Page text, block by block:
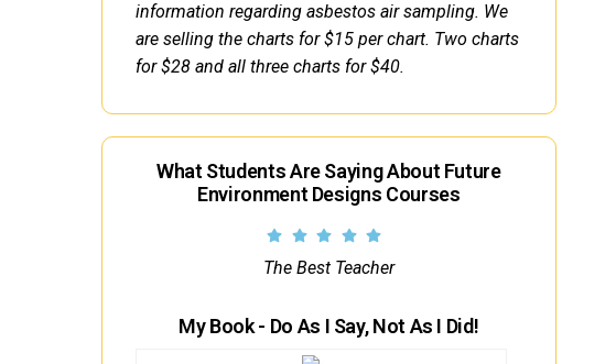
information regarding asbestos air sampling. We
are selling the charts for $15 per chart. Two charts
for $28 and all three charts for $40.
What Students Are Saying About Future
Environment Designs Courses
The Best Teacher
My Book - Do As I Say, Not As I Did!